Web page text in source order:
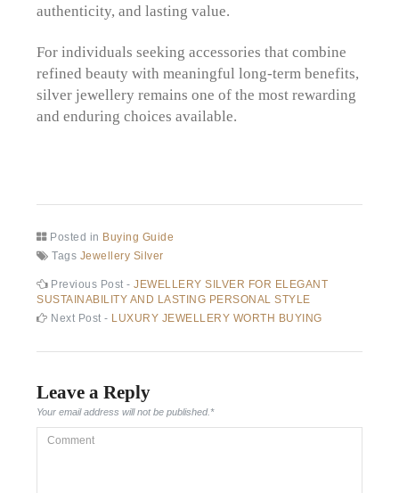
authenticity, and lasting value.
For individuals seeking accessories that combine
refined beauty with meaningful long-term benefits,
silver jewellery remains one of the most rewarding
and enduring choices available.
Posted in Buying Guide
Tags Jewellery Silver
Post
navigation
Previous Post -Previous
post:
JEWELLERY SILVER FOR ELEGANT
SUSTAINABILITY AND LASTING PERSONAL STYLE
Next Post - Next
LUXURY JEWELLERY WORTH BUYING
Leave a Reply
Your email address will not be published.*
Comment